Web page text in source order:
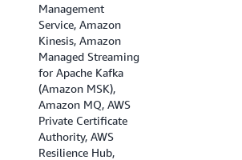
Management
Service, Amazon
Kinesis, Amazon
Managed Streaming
for Apache Kafka
(Amazon MSK),
Amazon MQ, AWS
Private Certificate
Authority, AWS
Resilience Hub,